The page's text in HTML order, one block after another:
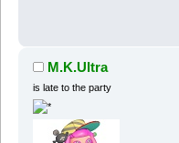
M.K.Ultra
is late to the party